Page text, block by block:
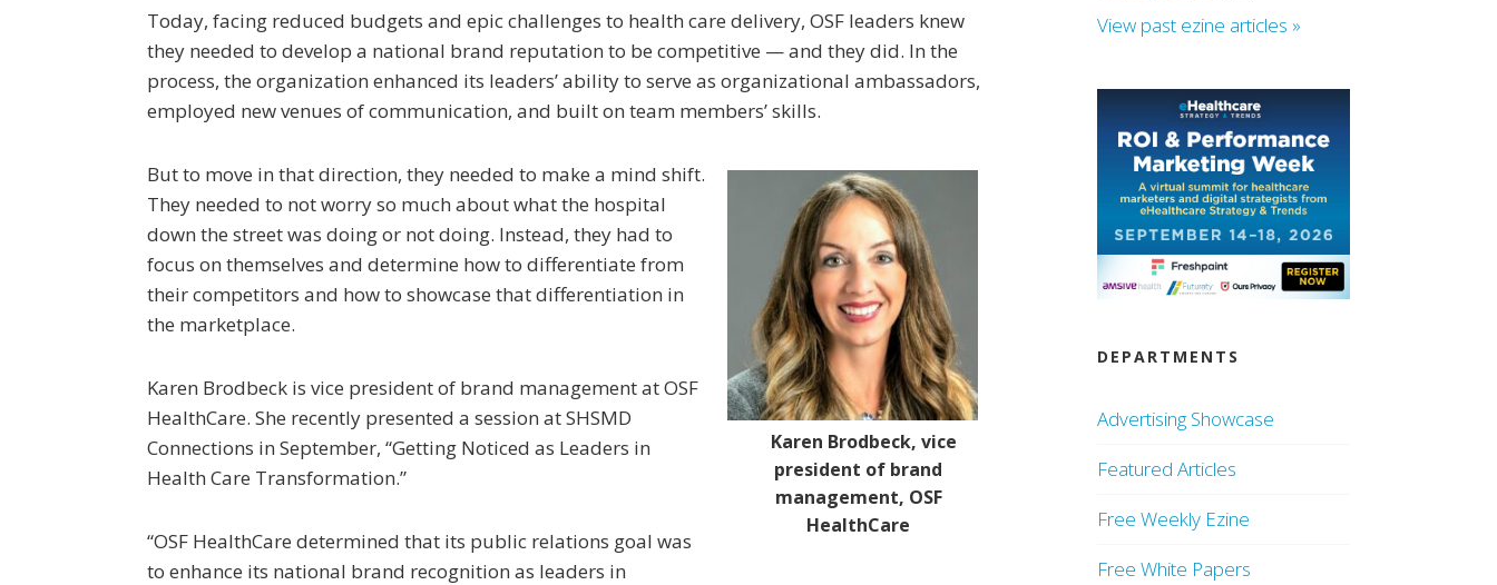
Today, facing reduced budgets and epic challenges to health care delivery, OSF leaders knew
they needed to develop a national brand reputation to be competitive — and they did. In the
process, the organization enhanced its leaders’ ability to serve as organizational ambassadors,
employed new venues of communication, and built on team members’ skills.
Karen Brodbeck, vice
president of brand
management, OSF
HealthCare
But to move in that direction, they needed to make a mind shift.
They needed to not worry so much about what the hospital
down the street was doing or not doing. Instead, they had to
focus on themselves and determine how to differentiate from
their competitors and how to showcase that differentiation in
the marketplace.
Karen Brodbeck is vice president of brand management at OSF
HealthCare. She recently presented a session at SHSMD
Connections in September, “Getting Noticed as Leaders in
Health Care Transformation.”
“OSF HealthCare determined that its public relations goal was
to enhance its national brand recognition as leaders in
View past ezine articles »
DEPARTMENTS
Advertising Showcase
Featured Articles
Free Weekly Ezine
Free White Papers